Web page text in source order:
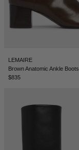
LEMAIRE
Brown Anatomic Ankle Boots
$835